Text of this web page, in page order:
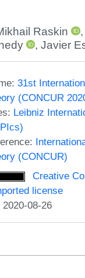
Raskin
,
,Javier
31st
(CONCUR
Leibniz
(CONCUR)
Creative
license
08-26